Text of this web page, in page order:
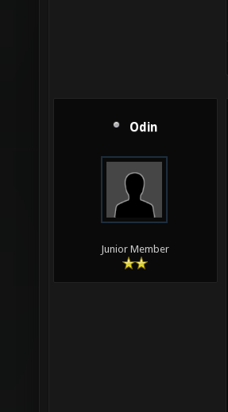
Odin
Junior Member